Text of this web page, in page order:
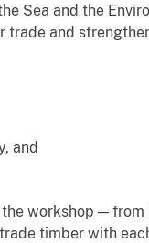
Sea and the
and
and
workshop —
timber with